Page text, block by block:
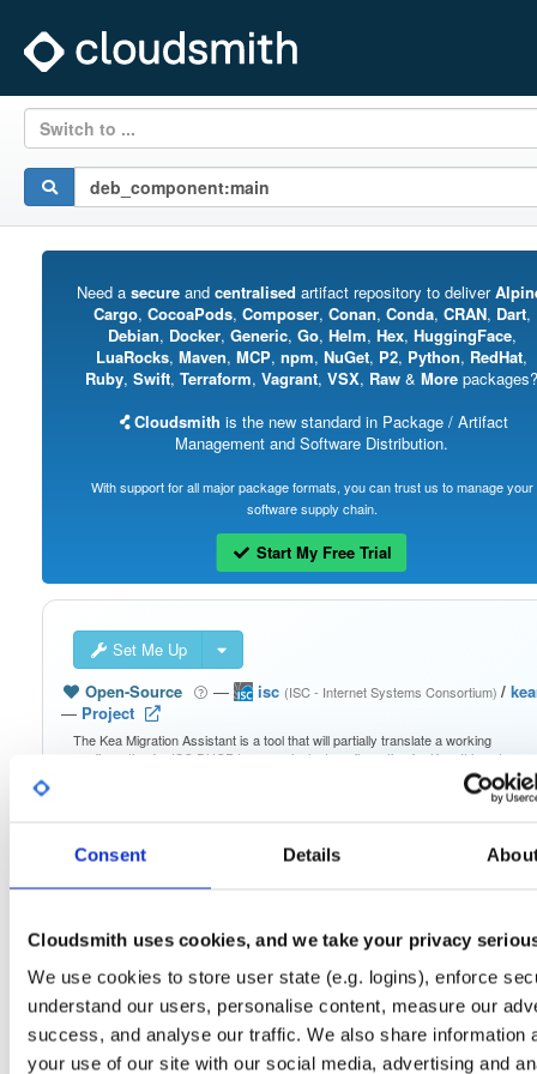
Consent Details
Cloudsmith uses cookies, and we take your privacy
We use cookies to store user state (e.g. logins), enforce
understand our users, personalise content, measure our
success, and analyse our traffic. We also share information
your use of our site with our social media, advertising and
Switch to ...
Need a secureand centralised artifact repository to deliver
Cargo, CocoaPods, Composer, Conan, Conda, CRAN, Dart,
Debian, Docker, Generic, Go, Helm, Hex, HuggingFace,
LuaRocks, Maven, MCP, npm, NuGet, P2, Python, RedHat,
Ruby, Swift, Terraform, Vagrant, VSX, Raw & More packages?
Cloudsmith is the new standard in Package / Artifact
Management and Software Distribution.
With support for all major package formats, you can trust us to manage your
software supply chain.
Start My Free Trial
Set Me Up
Open-Source
— isc (ISC - Internet Systems Consortium)/
— Project
The Kea Migration Assistant is a tool that will partially translate a working
configuration for ISC DHCP to an equivalent configuration for Kea. It is not
possible to automatically translate the entire configuration, so the result will
some manual fix-ups. See https://kb.isc.org/docs/migrating-from-isc-dhcp-to-
using the Migration Assistant.
Filter: Format